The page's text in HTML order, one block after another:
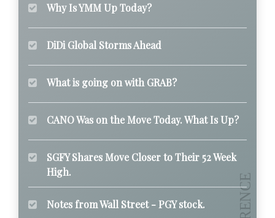
Why Is YMM Up Today?
DiDi Global Storms Ahead
What is going on with GRAB?
CANO Was on the Move Today. What Is Up?
SGFY Shares Move Closer to Their 52 Week
High.
Notes from Wall Street - PGY stock.